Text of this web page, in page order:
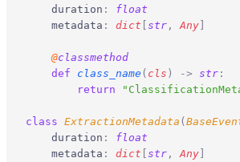
    duration
:
float
    metadata
: dict str , Any
    @
classmethod
    def
class_name ( cls ) -> str :
        return
class ExtractionMetadata (
    duration
:
float
    metadata
: dict str , Any